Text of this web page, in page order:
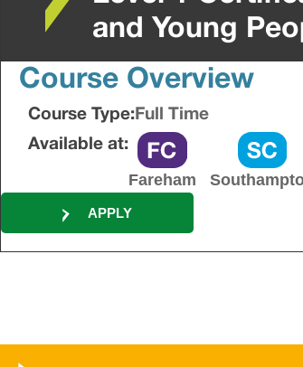
and Young
Course Overview
Course Type:Full Time
Available at:
Fareham
APPLY